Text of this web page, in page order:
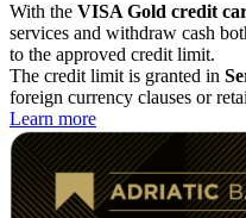
With the VISA Gold credit
services and withdraw cash
to the approved credit limit.
The credit limit is granted in
foreign currency clauses or
Learn more